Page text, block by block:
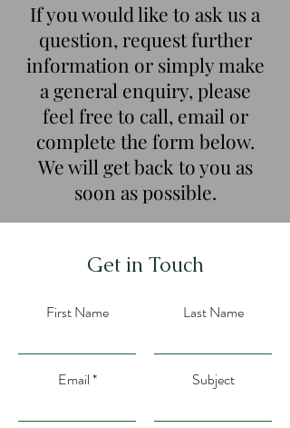
If you would like to ask us a
question, request further
information or simply make
a general enquiry, please
feel free to call, email or
complete the form below.
We will get back to you as
soon as possible.
Get in Touch
First Name Last Name
Email Subject